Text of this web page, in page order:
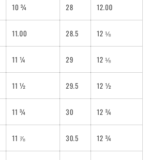
10 ¾ 28 12.00
11.00 28.5 12 ⅛
11 ¼ 29 12 ⅛
11 ½ 29.5 12 ½
11 ¾ 30 12 ¾
11 ⅞ 30.5 12 ¾